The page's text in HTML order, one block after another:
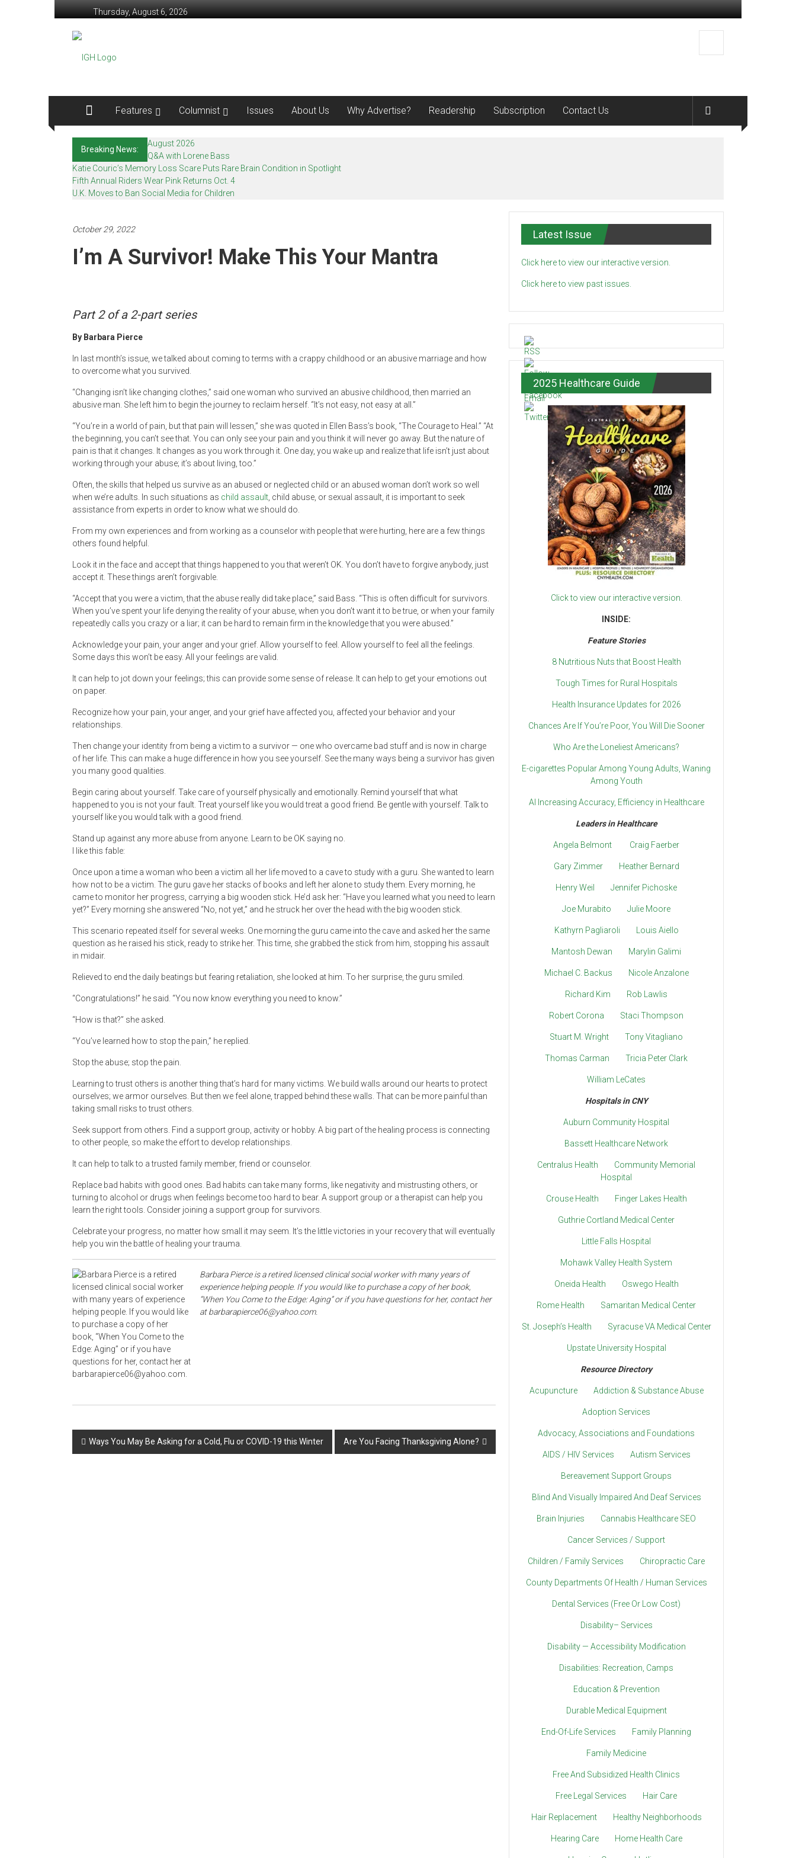
to
content
Thursday, August 6, 2026
In
Good
Mohawk
Valley’s
Healthcare
Newspaper
Mohawk
Healthcare
Newspaper
Features Columnist Issues About Us Why Advertise? Readership Subscription Contact Us
Breaking News:
August 2026
Q&A with Lorene Bass
Katie Couric’s Memory Loss Scare Puts Rare Brain Condition in Spotlight
Fifth Annual Riders Wear Pink Returns Oct. 4
U.K. Moves to Ban Social Media for Children
October 29, 2022
I’m A Survivor! Make This Your Mantra
Part 2 of a 2-part series
By Barbara Pierce
In last month’s issue, we talked about coming to terms with a crappy childhood or an abusive marriage and how
to overcome what you survived.
“Changing isn’t like changing clothes,” said one woman who survived an abusive childhood, then married an
abusive man. She left him to begin the journey to reclaim herself. “It’s not easy, not easy at all.”
“You’re in a world of pain, but that pain will lessen,” she was quoted in Ellen Bass’s book, “The Courage to Heal.” “At
the beginning, you can’t see that. You can only see your pain and you think it will never go away. But the nature of
pain is that it changes. It changes as you work through it. One day, you wake up and realize that life isn’t just about
working through your abuse; it’s about living, too.”
Often, the skills that helped us survive as an abused or neglected child or an abused woman don’t work so well
when we’re adults. In such situations as child assault, child abuse, or sexual assault, it is important to seek
assistance from experts in order to know what we should do.
From my own experiences and from working as a counselor with people that were hurting, here are a few things
others found helpful.
Look it in the face and accept that things happened to you that weren’t OK. You don’t have to forgive anybody, just
accept it. These things aren’t forgivable.
“Accept that you were a victim, that the abuse really did take place,” said Bass. “This is often difficult for survivors.
When you’ve spent your life denying the reality of your abuse, when you don’t want it to be true, or when your family
repeatedly calls you crazy or a liar; it can be hard to remain firm in the knowledge that you were abused.”
Acknowledge your pain, your anger and your grief. Allow yourself to feel. Allow yourself to feel all the feelings.
Some days this won’t be easy. All your feelings are valid.
It can help to jot down your feelings; this can provide some sense of release. It can help to get your emotions out
on paper.
Recognize how your pain, your anger, and your grief have affected you, affected your behavior and your
relationships.
Then change your identity from being a victim to a survivor — one who overcame bad stuff and is now in charge
of her life. This can make a huge difference in how you see yourself. See the many ways being a survivor has given
you many good qualities.
Begin caring about yourself. Take care of yourself physically and emotionally. Remind yourself that what
happened to you is not your fault. Treat yourself like you would treat a good friend. Be gentle with yourself. Talk to
yourself like you would talk with a good friend.
Stand up against any more abuse from anyone. Learn to be OK saying no.
I like this fable:
Once upon a time a woman who been a victim all her life moved to a cave to study with a guru. She wanted to learn
how not to be a victim. The guru gave her stacks of books and left her alone to study them. Every morning, he
came to monitor her progress, carrying a big wooden stick. He’d ask her: “Have you learned what you need to learn
yet?” Every morning she answered “No, not yet,” and he struck her over the head with the big wooden stick.
This scenario repeated itself for several weeks. One morning the guru came into the cave and asked her the same
question as he raised his stick, ready to strike her. This time, she grabbed the stick from him, stopping his assault
in midair.
Relieved to end the daily beatings but fearing retaliation, she looked at him. To her surprise, the guru smiled.
“Congratulations!” he said. “You now know everything you need to know.”
“How is that?” she asked.
“You’ve learned how to stop the pain,” he replied.
Stop the abuse; stop the pain.
Learning to trust others is another thing that’s hard for many victims. We build walls around our hearts to protect
ourselves; we armor ourselves. But then we feel alone, trapped behind these walls. That can be more painful than
taking small risks to trust others.
Seek support from others. Find a support group, activity or hobby. A big part of the healing process is connecting
to other people, so make the effort to develop relationships.
It can help to talk to a trusted family member, friend or counselor.
Replace bad habits with good ones. Bad habits can take many forms, like negativity and mistrusting others, or
turning to alcohol or drugs when feelings become too hard to bear. A support group or a therapist can help you
learn the right tools. Consider joining a support group for survivors.
Celebrate your progress, no matter how small it may seem. It’s the little victories in your recovery that will eventually
help you win the battle of healing your trauma.
Barbara Pierce is a retired licensed clinical social worker with many years of
experience helping people. If you would like to purchase a copy of her book,
“When You Come to the Edge: Aging” or if you have questions for her, contact her
at barbarapierce06@yahoo.com.
Post
Ways You May Be Asking for a Cold, Flu or COVID-19 this Winter Are You Facing Thanksgiving Alone?
Latest Issue
Click here to view our interactive version.
Click here to view past issues.
2025 Healthcare Guide
Click to view our interactive version.
INSIDE:
Feature Stories
8 Nutritious Nuts that Boost Health
Tough Times for Rural Hospitals
Health Insurance Updates for 2026
Chances Are If You’re Poor, You Will Die Sooner
Who Are the Loneliest Americans?
E-cigarettes Popular Among Young Adults, Waning
Among Youth
AI Increasing Accuracy, Efficiency in Healthcare
Leaders in Healthcare
Angela Belmont Craig Faerber
Gary Zimmer Heather Bernard
Henry Weil Jennifer Pichoske
Joe Murabito Julie Moore
Kathyrn Pagliaroli Louis Aiello
Mantosh Dewan Marylin Galimi
Michael C. Backus Nicole Anzalone
Richard Kim Rob Lawlis
Robert Corona Staci Thompson
Stuart M. Wright Tony Vitagliano
Thomas Carman Tricia Peter Clark
William LeCates
Hospitals in CNY
Auburn Community Hospital
Bassett Healthcare Network
Centralus Health
Community Memorial
Hospital
Crouse Health Finger Lakes Health
Guthrie Cortland Medical Center
Little Falls Hospital
Mohawk Valley Health System
Oneida Health Oswego Health
Rome Health Samaritan Medical Center
St. Joseph’s Health Syracuse VA Medical Center
Upstate University Hospital
Resource Directory
Acupuncture Addiction & Substance Abuse
Adoption Services
Advocacy, Associations and Foundations
AIDS / HIV Services Autism Services
Bereavement Support Groups
Blind And Visually Impaired And Deaf Services
Brain Injuries Cannabis Healthcare SEO
Cancer Services / Support
Children / Family Services Chiropractic Care
County Departments Of Health / Human Services
Dental Services (Free Or Low Cost)
Disability– Services
Disability — Accessibility Modification
Disabilities: Recreation, Camps
Education & Prevention
Durable Medical Equipment
End-Of-Life Services Family Planning
Family Medicine
Free And Subsidized Health Clinics
Free Legal Services Hair Care
Hair Replacement Healthy Neighborhoods
Hearing Care Home Health Care